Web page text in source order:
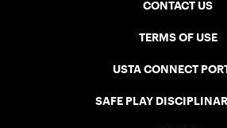
CONTACT US
TERMS OF USE
USTA CONNECT
SAFE PLAY